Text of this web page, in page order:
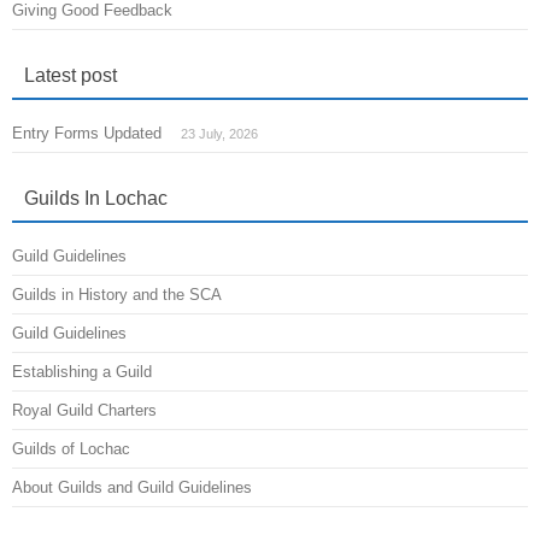
Giving Good Feedback
Latest post
Entry Forms Updated 23 July, 2026
Guilds In Lochac
Guild Guidelines
Guilds in History and the SCA
Guild Guidelines
Establishing a Guild
Royal Guild Charters
Guilds of Lochac
About Guilds and Guild Guidelines